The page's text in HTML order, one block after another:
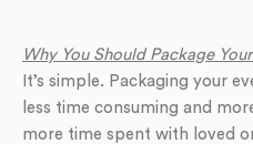
Why You Should Package
It’s simple. Packaging your
less time consuming and
more time spent with loved